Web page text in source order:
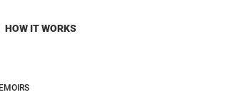
HOW IT WORKS